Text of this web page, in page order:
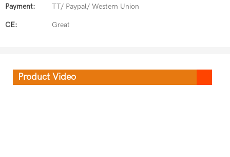
Payment: TT/ Paypal/ Western Union
CE: Great
Product Video